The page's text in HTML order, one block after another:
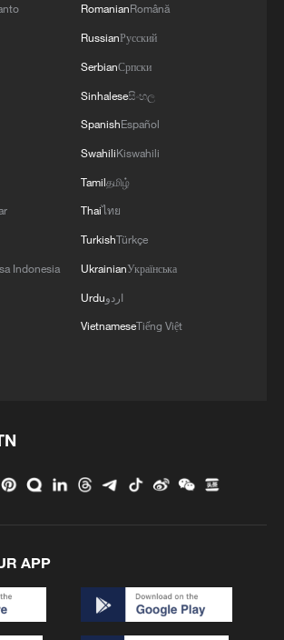
trade shows strong growth in
of 2026
coordinated, tech-enabled
Dolphin
Indonesia
RomanianRomână
RussianРусский
SerbianСрпски
Sinhaleseසිංහල
SpanishEspañol
SwahiliKiswahili
Tamilதமிழ்
Thaiไทย
TurkishTürkçe
UkrainianУкраїнська
Urduاردو
VietnameseTiếng Việt
APP